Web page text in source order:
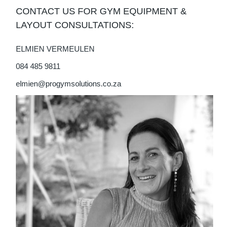
CONTACT US FOR GYM EQUIPMENT &
LAYOUT CONSULTATIONS:
ELMIEN VERMEULEN
084 485 9811
elmien@progymsolutions.co.za